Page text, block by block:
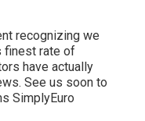
recognizing we
finest rate of
have actually
See us soon to
SimplyEuro